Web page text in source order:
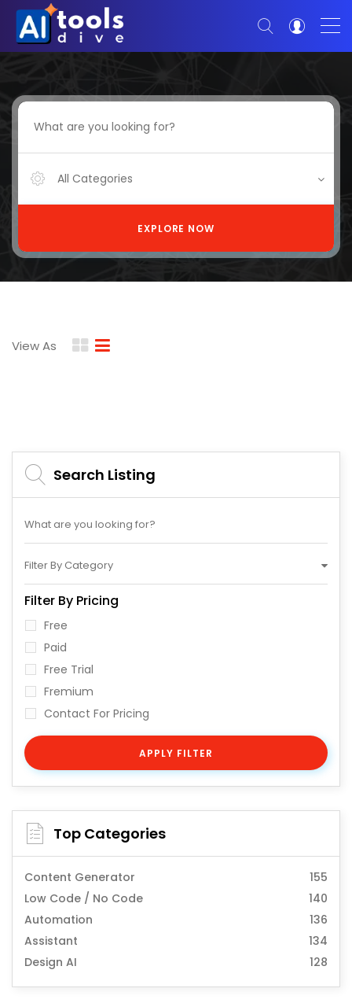
All Categories
EXPLORE NOW
View As
Search Listing
Filter By Category
Filter By Pricing
Free
Paid
Free Trial
Fremium
Contact For Pricing
APPLY FILTER
Top Categories
Content Generator
155
Low Code / No Code
140
Automation
136
Assistant
134
Design AI
128